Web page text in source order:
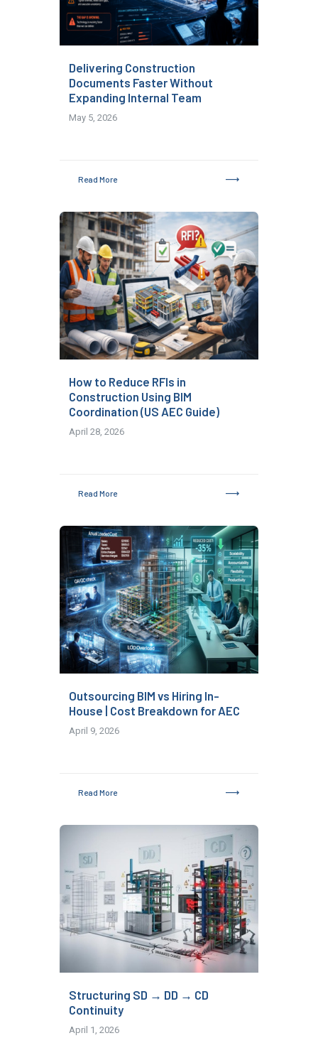
Delivering Construction
Documents Faster Without
Expanding Internal Team
May 5, 2026
Read More
How to Reduce RFIs in
Construction Using BIM
Coordination (US AEC Guide)
April 28, 2026
Read More
Outsourcing BIM vs Hiring In-
House | Cost Breakdown for AEC
April 9, 2026
Read More
Structuring SD → DD → CD
Continuity
April 1, 2026